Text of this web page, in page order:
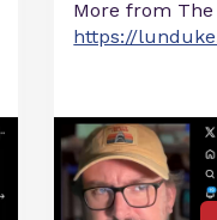
More from
https://